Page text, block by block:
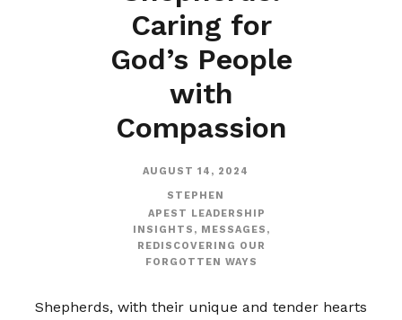
Caring for
God’s People
with
Compassion
AUGUST 14, 2024
STEPHEN
APEST LEADERSHIP
INSIGHTS , MESSAGES ,
REDISCOVERING OUR
FORGOTTEN WAYS
Shepherds, with their unique and tender hearts